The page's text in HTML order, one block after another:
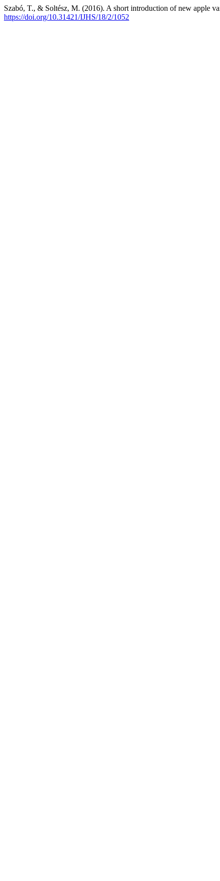
Szabó, T., & Soltész, M. (2016). A short introduction of new apple
https://doi.org/10.31421/IJHS/18/2/1052